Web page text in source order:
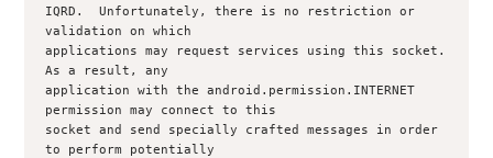
IQRD.  Unfortunately, there is no restriction or
validation on which
applications may request services using this socket.
As a result, any
application with the android.permission.INTERNET
permission may connect to this
socket and send specially crafted messages in order
to perform potentially